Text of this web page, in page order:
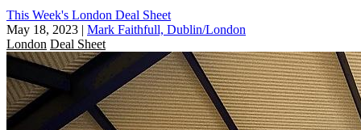
This Week's London Deal Sheet
May 18, 2023 | Mark Faithfull, Dublin/London
London Deal Sheet